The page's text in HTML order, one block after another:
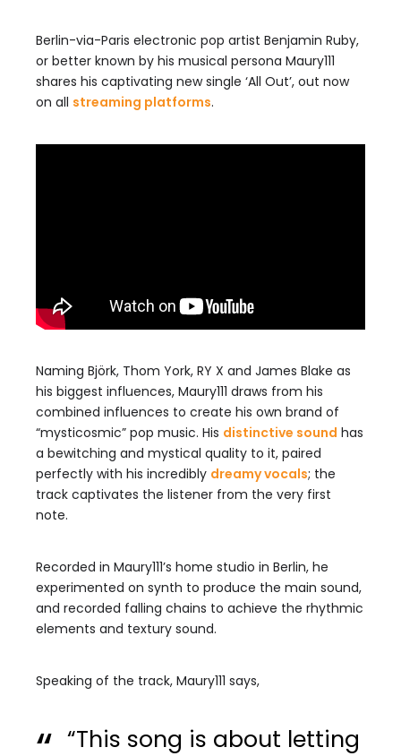
Berlin-via-Paris electronic pop artist Benjamin Ruby,
or better known by his musical persona Maury111
shares his captivating new single ‘All Out’, out now
on all streaming platforms.
Naming Björk, Thom York, RY X and James Blake as
his biggest influences, Maury111 draws from his
combined influences to create his own brand of
“mysticosmic” pop music. His distinctive sound has
a bewitching and mystical quality to it, paired
perfectly with his incredibly dreamy vocals; the
track captivates the listener from the very first
note.
Recorded in Maury111’s home studio in Berlin, he
experimented on synth to produce the main sound,
and recorded falling chains to achieve the rhythmic
elements and textury sound.
Speaking of the track, Maury111 says,
“This song is about letting